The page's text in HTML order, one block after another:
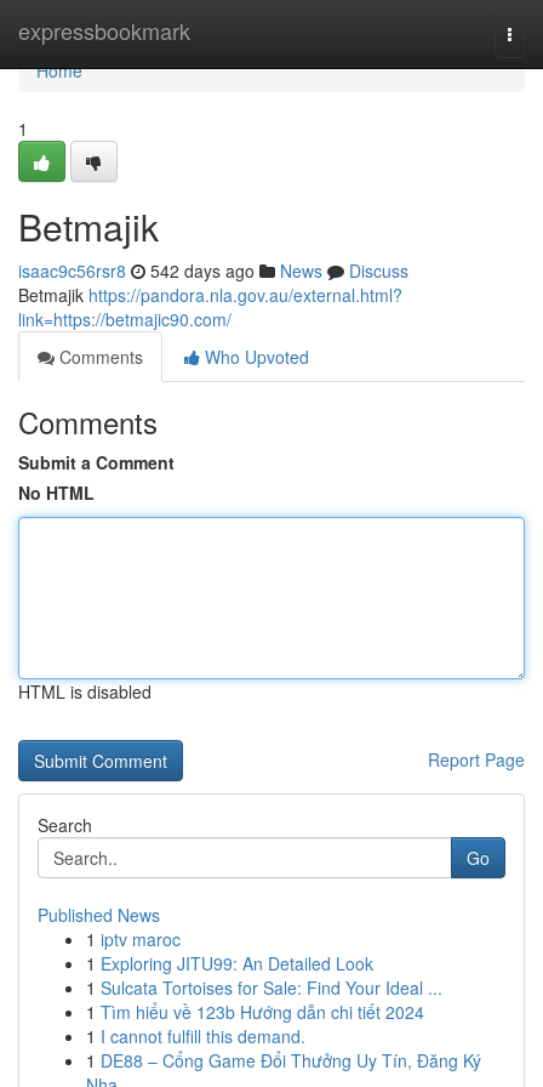
expressbookmark
Home
Home
1
Betmajik
isaac9c56rsr8 542 days ago News
Discuss
Betmajik https://pandora.nla.gov.au/external.html?
link=https://betmajic90.com/
Comments
Who Upvoted
Comments
Submit a Comment
No HTML
HTML is disabled
Report Page
Search
Go
Published News
1 iptv maroc
1 Exploring JITU99: An Detailed Look
1 Sulcata Tortoises for Sale: Find Your Ideal ...
1 Tìm hiểu về 123b Hướng dẫn chi tiết 2024
1 I cannot fulfill this demand.
1 DE88 – Cổng Game Đổi Thưởng Uy Tín, Đăng Ký